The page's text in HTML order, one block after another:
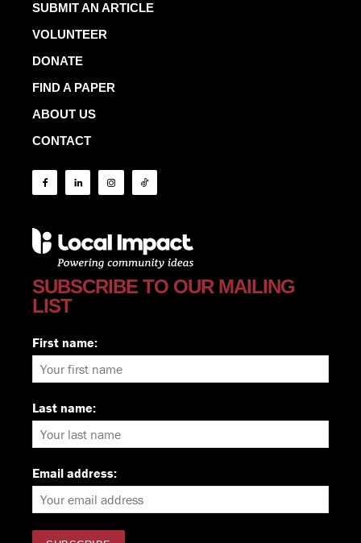
SUBMIT AN ARTICLE
VOLUNTEER
DONATE
FIND A PAPER
ABOUT US
CONTACT
SUBSCRIBE TO OUR MAILING
LIST
First name:
Last name:
Email address: